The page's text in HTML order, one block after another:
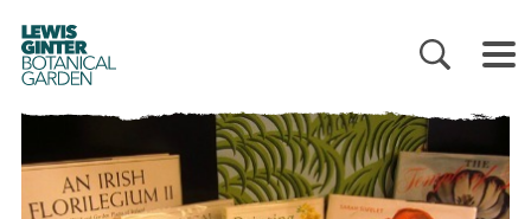
LEWIS
GINTER
BOTANICAL
GARDEN